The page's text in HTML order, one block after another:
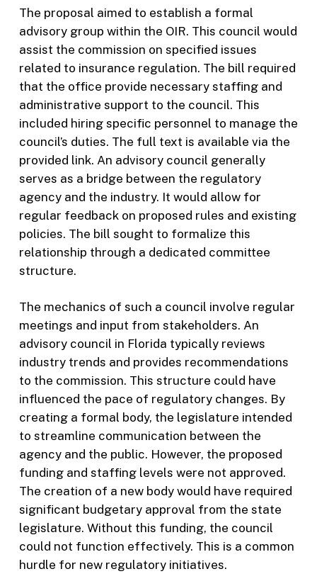
The proposal aimed to establish a formal
advisory group within the OIR. This council would
assist the commission on specified issues
related to insurance regulation. The bill required
that the office provide necessary staffing and
administrative support to the council. This
included hiring specific personnel to manage the
council’s duties. The full text is available via the
provided link. An advisory council generally
serves as a bridge between the regulatory
agency and the industry. It would allow for
regular feedback on proposed rules and existing
policies. The bill sought to formalize this
relationship through a dedicated committee
structure.
The mechanics of such a council involve regular
meetings and input from stakeholders. An
advisory council in Florida typically reviews
industry trends and provides recommendations
to the commission. This structure could have
influenced the pace of regulatory changes. By
creating a formal body, the legislature intended
to streamline communication between the
agency and the public. However, the proposed
funding and staffing levels were not approved.
The creation of a new body would have required
significant budgetary approval from the state
legislature. Without this funding, the council
could not function effectively. This is a common
hurdle for new regulatory initiatives.